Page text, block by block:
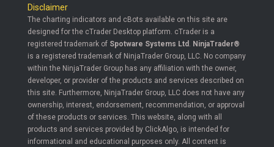
Disclaimer
The charting indicators and cBots available on this site are
designed for the cTrader Desktop platform. cTrader is a
registered trademark of Spotware Systems Ltd . NinjaTrader®
is a registered trademark of NinjaTrader Group, LLC. No company
within the NinjaTrader Group has any affiliation with the owner,
developer, or provider of the products and services described on
this site. Furthermore, NinjaTrader Group, LLC does not have any
ownership, interest, endorsement, recommendation, or approval
of these products or services. This website, along with all
products and services provided by ClickAlgo, is intended for
informational and educational purposes only. All content is